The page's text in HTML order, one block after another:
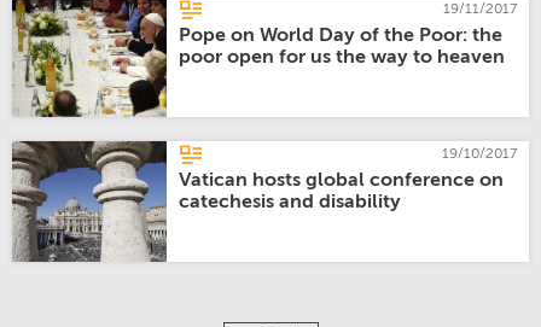
19/11/2017
Pope on World Day of the Poor: the
poor open for us the way to heaven
19/10/2017
Vatican hosts global conference on
catechesis and disability